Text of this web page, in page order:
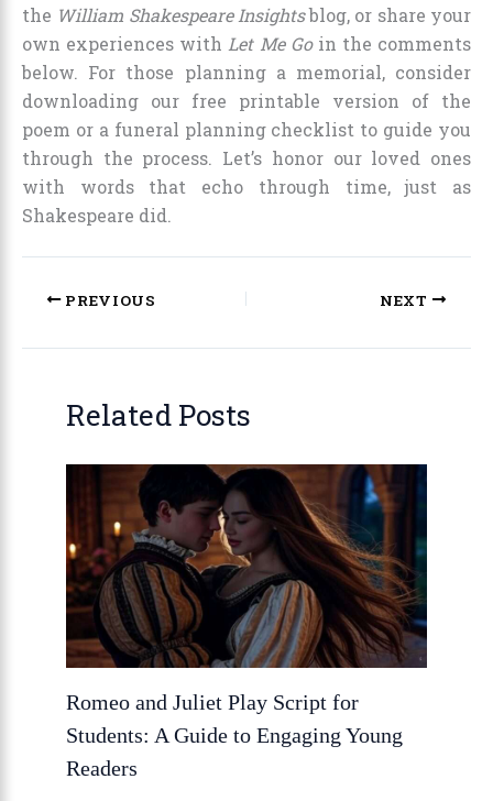
the William Shakespeare Insightsblog, or share your
own experiences withLet Me Goin the comments
below. For those planning a memorial, consider
downloading our free printable version of the
poem or a funeral planning checklist to guide you
through the process. Let’s honor our loved ones
with words that echo through time, just as
Shakespeare did.
PREVIOUS NEXT
Related Posts
Romeo and Juliet Play Script for
Students: A Guide to Engaging Young
Readers